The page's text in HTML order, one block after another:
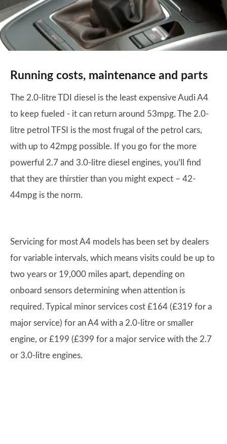
Running costs, maintenance and parts
The 2.0-litre TDI diesel is the least expensive Audi A4
to keep fueled - it can return around 53mpg. The 2.0-
litre petrol TFSI is the most frugal of the petrol cars,
with up to 42mpg possible. If you go for the more
powerful 2.7 and 3.0-litre diesel engines, you’ll find
that they are thirstier than you might expect – 42-
44mpg is the norm.
Servicing for most A4 models has been set by dealers
for variable intervals, which means visits could be up to
two years or 19,000 miles apart, depending on
onboard sensors determining when attention is
required. Typical minor services cost £164 (£319 for a
major service) for an A4 with a 2.0-litre or smaller
engine, or £199 (£399 for a major service with the 2.7
or 3.0-litre engines.